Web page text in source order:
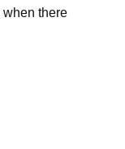
when there